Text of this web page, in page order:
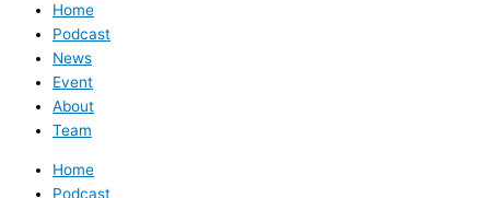
Home
Podcast
News
Event
About
Team
Home
Podcast